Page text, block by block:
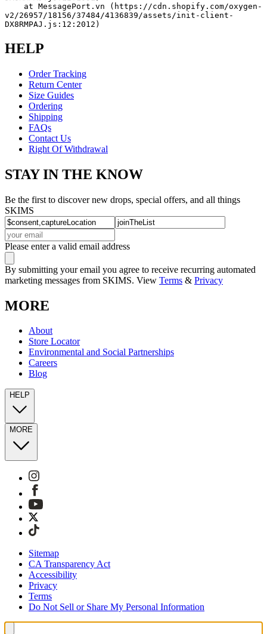
v2/26957/18156/37484/4136839/assets/init-client-
DX8RMPAJ.js:12:2012)
HELP
Order Tracking
Return Center
Size Guides
Ordering
Shipping
FAQs
Contact Us
Right Of Withdrawal
STAY IN THE KNOW
Be the first to discover new drops, special offers, and all things
SKIMS
Please enter a valid email address
By submitting your email you agree to receive recurring automated
marketing messages from SKIMS. View Terms & Privacy
MORE
About
Store Locator
Environmental and Social Partnerships
Careers
Blog
HELP
MORE
Sitemap
CA Transparency Act
Accessibility
Privacy
Terms
Do Not Sell or Share My Personal Information